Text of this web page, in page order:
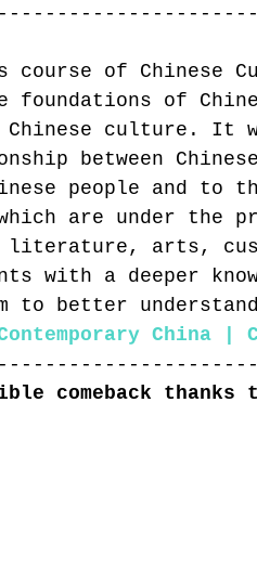
of Chinese
foundations of
Chinese culture. It
between
people and to
are under the
literature, arts,
with a deeper
to better
China |
comeback thanks